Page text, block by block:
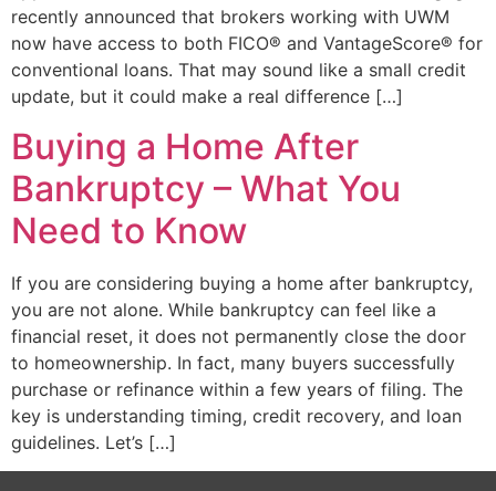
recently announced that brokers working with UWM
now have access to both FICO® and VantageScore® for
conventional loans. That may sound like a small credit
update, but it could make a real difference […]
Buying a Home After
Bankruptcy – What You
Need to Know
If you are considering buying a home after bankruptcy,
you are not alone. While bankruptcy can feel like a
financial reset, it does not permanently close the door
to homeownership. In fact, many buyers successfully
purchase or refinance within a few years of filing. The
key is understanding timing, credit recovery, and loan
guidelines. Let’s […]